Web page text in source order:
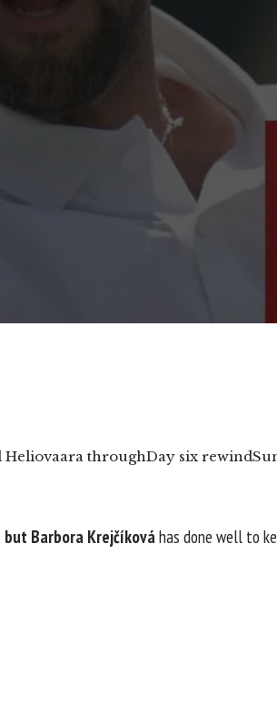
Heliovaara throughDay six rewind
Barbora Krejčíková has done well to